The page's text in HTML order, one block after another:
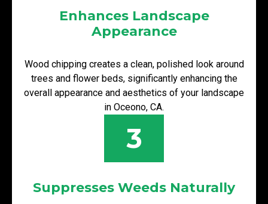
Enhances Landscape
Appearance
Wood chipping creates a clean, polished look around
trees and flower beds, significantly enhancing the
overall appearance and aesthetics of your landscape
in Oceono, CA.
3
Suppresses Weeds Naturally